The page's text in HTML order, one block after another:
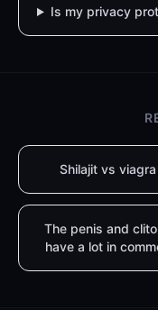
Is my privacy
Shilajit vs viagra
The penis and
have a lot in